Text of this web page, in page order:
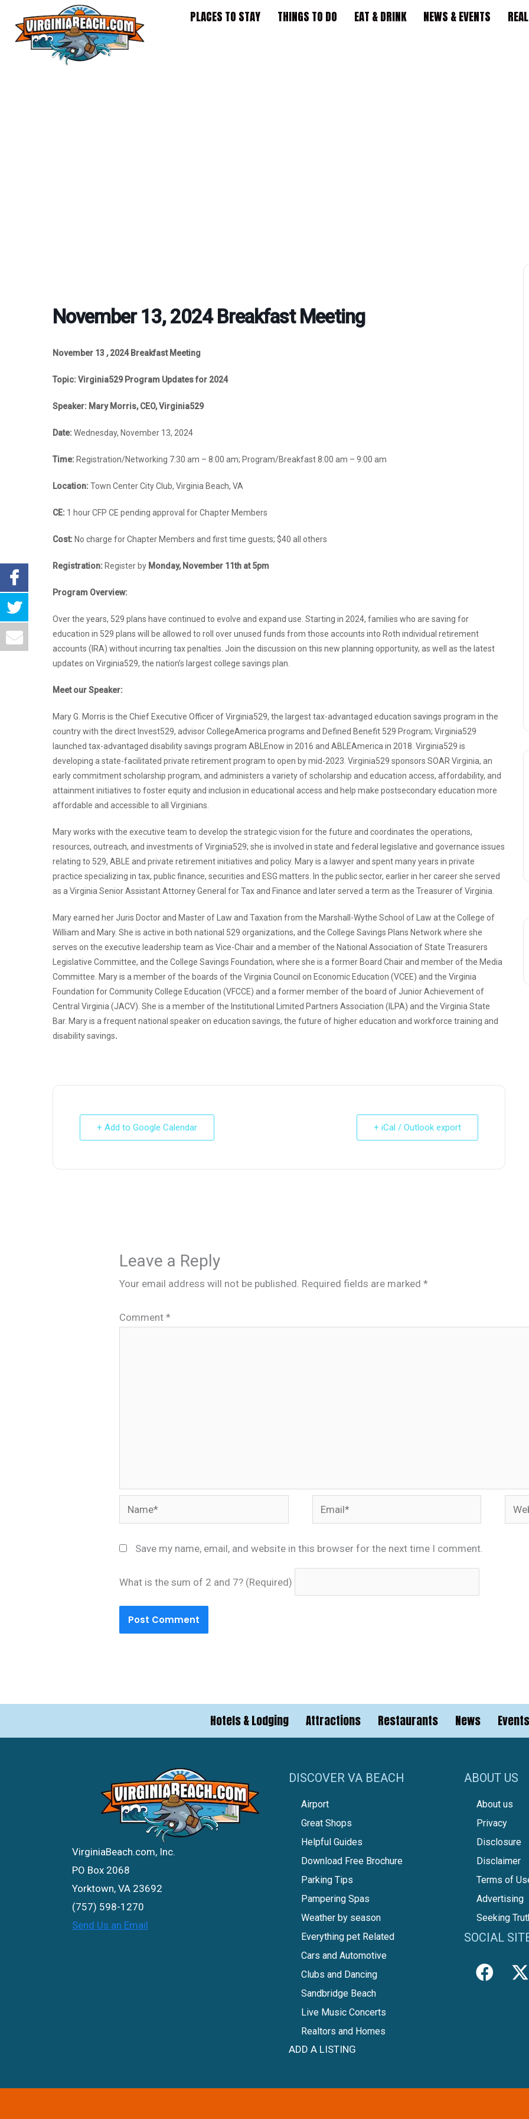
content
PLACES TO STAY THINGS TO DO EAT & DRINK NEWS & EVENTS
November 13, 2024 Breakfast Meeting
November 13 , 2024 Breakfast Meeting
Topic: Virginia529 Program Updates for 2024
Speaker: Mary Morris, CEO, Virginia529
Date: Wednesday, November 13, 2024
Time: Registration/Networking 7:30 am – 8:00 am; Program/Breakfast 8:00 am – 9:00 am
Location: Town Center City Club, Virginia Beach, VA
CE: 1 hour CFP CE pending approval for Chapter Members
Cost: No charge for Chapter Members and first time guests; $40 all others
Registration: Register by Monday, November 11th at 5pm
Program Overview:
Over the years, 529 plans have continued to evolve and expand use. Starting in 2024, families who are saving for
education in 529 plans will be allowed to roll over unused funds from those accounts into Roth individual retirement
accounts (IRA) without incurring tax penalties. Join the discussion on this new planning opportunity, as well as the latest
updates on Virginia529, the nation’s largest college savings plan.
Meet our Speaker:
Mary G. Morris is the Chief Executive Officer of Virginia529, the largest tax-advantaged education savings program in the
country with the direct Invest529, advisor CollegeAmerica programs and Defined Benefit 529 Program; Virginia529
launched tax-advantaged disability savings program ABLEnow in 2016 and ABLEAmerica in 2018. Virginia529 is
developing a state-facilitated private retirement program to open by mid-2023. Virginia529 sponsors SOAR Virginia, an
early commitment scholarship program, and administers a variety of scholarship and education access, affordability, and
attainment initiatives to foster equity and inclusion in educational access and help make postsecondary education more
affordable and accessible to all Virginians.
Mary works with the executive team to develop the strategic vision for the future and coordinates the operations,
resources, outreach, and investments of Virginia529; she is involved in state and federal legislative and governance issues
relating to 529, ABLE and private retirement initiatives and policy. Mary is a lawyer and spent many years in private
practice specializing in tax, public finance, securities and ESG matters. In the public sector, earlier in her career she served
as a Virginia Senior Assistant Attorney General for Tax and Finance and later served a term as the Treasurer of Virginia.
Mary earned her Juris Doctor and Master of Law and Taxation from the Marshall-Wythe School of Law at the College of
William and Mary. She is active in both national 529 organizations, and the College Savings Plans Network where she
serves on the executive leadership team as Vice-Chair and a member of the National Association of State Treasurers
Legislative Committee, and the College Savings Foundation, where she is a former Board Chair and member of the Media
Committee. Mary is a member of the boards of the Virginia Council on Economic Education (VCEE) and the Virginia
Foundation for Community College Education (VFCCE) and a former member of the board of Junior Achievement of
Central Virginia (JACV). She is a member of the Institutional Limited Partners Association (ILPA) and the Virginia State
Bar. Mary is a frequent national speaker on education savings, the future of higher education and workforce training and
disability savings.
+ Add to Google Calendar + iCal / Outlook export
Leave a Reply
Your email address will not be published. Required fields are marked*
Comment*
Name* Email*
Save my name, email, and website in this browser for the next time I comment.
What is the sum of 2 and 7? (Required)
Hotels & Lodging Attractions Restaurants News
VirginiaBeach.com, Inc.
PO Box 2068
Yorktown, VA 23692
(757) 598-1270
Send Us an Email
DISCOVER VA BEACH
Airport
Great Shops
Helpful Guides
Download Free Brochure
Parking Tips
Pampering Spas
Weather by season
Everything pet Related
Cars and Automotive
Clubs and Dancing
Sandbridge Beach
Live Music Concerts
Realtors and Homes
ADD A LISTING
ABOUT US
About us
Privacy
Disclosure
Disclaimer
Terms of
Advertising
Seeking
SOCIAL